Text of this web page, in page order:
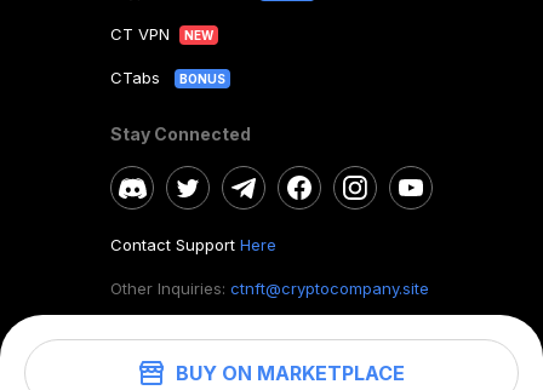
BUY ON MARKETPLACE
CT VPN NEW
CTabs BONUS
Stay Connected
Contact Support Here
Other Inquiries: ctnft@cryptocompany.site